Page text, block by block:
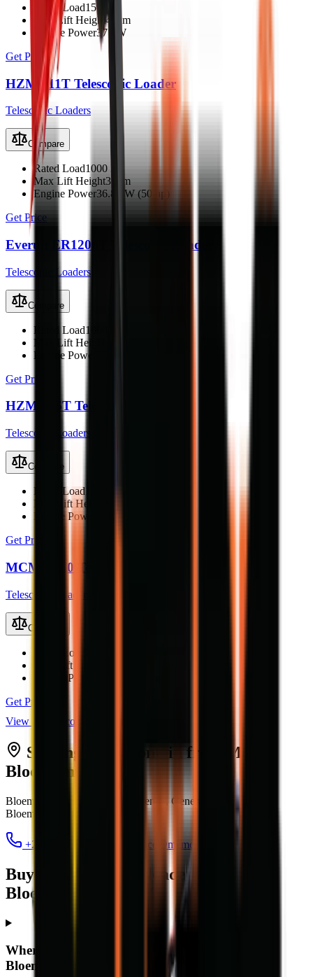
Rated Load1500 kg
Max Lift Height4.1 m
Engine Power37 kW
Get Price
HZM 811T Telescopic Loader
Telescopic Loaders
Compare
Rated Load1000 kg
Max Lift Height3.2 m
Engine Power36.8 kW (50 hp)
Get Price
Everun ER1200T Telescopic Loader
Telescopic Loaders
Compare
Rated Load1000 kg
Max Lift Height
Engine Power
Get Price
HZM 816T Telescopic Loader
Telescopic Loaders
Compare
Rated Load
Max Lift Height
Engine Power
35.5 kW (47.6 hp)
Get Price
MCM T250 Telescopic Loader
Telescopic Loaders
Compare
Rated Load
Max Lift Height
Engine Power
Get Price
View all
telescopic loaders
Serving Bloemfonteinfrom MCM
Bloemfontein
Bloem Showgrounds, Curie Avenue, Generaal De Wet
Bloemfontein
+27 84 022 7300 clarence@mcmco.co.za
Buying a telescopic loader in
Bloemfontein — FAQ
Where can I buy a telescopic loader in
Bloemfontein?